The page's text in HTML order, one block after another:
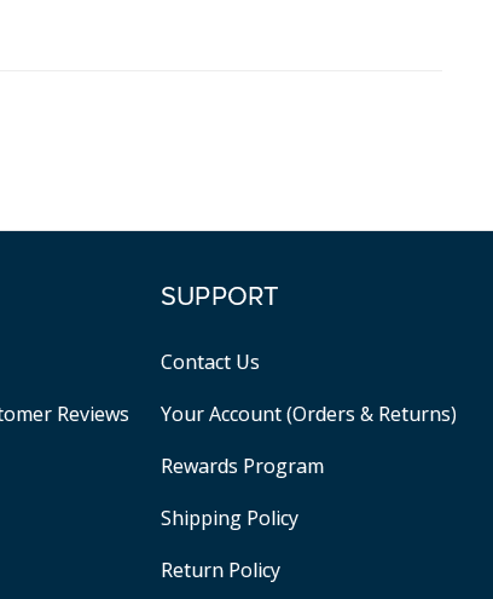
Reviews
SUPPORT
Contact Us
Your Account (Orders & Returns)
Rewards Program
Shipping Policy
Return Policy